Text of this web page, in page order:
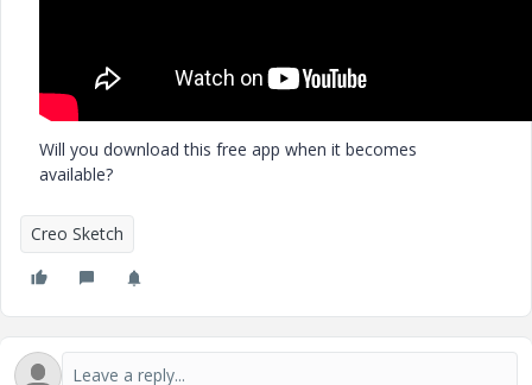
Will you download this free app when it becomes
available?
Creo Sketch